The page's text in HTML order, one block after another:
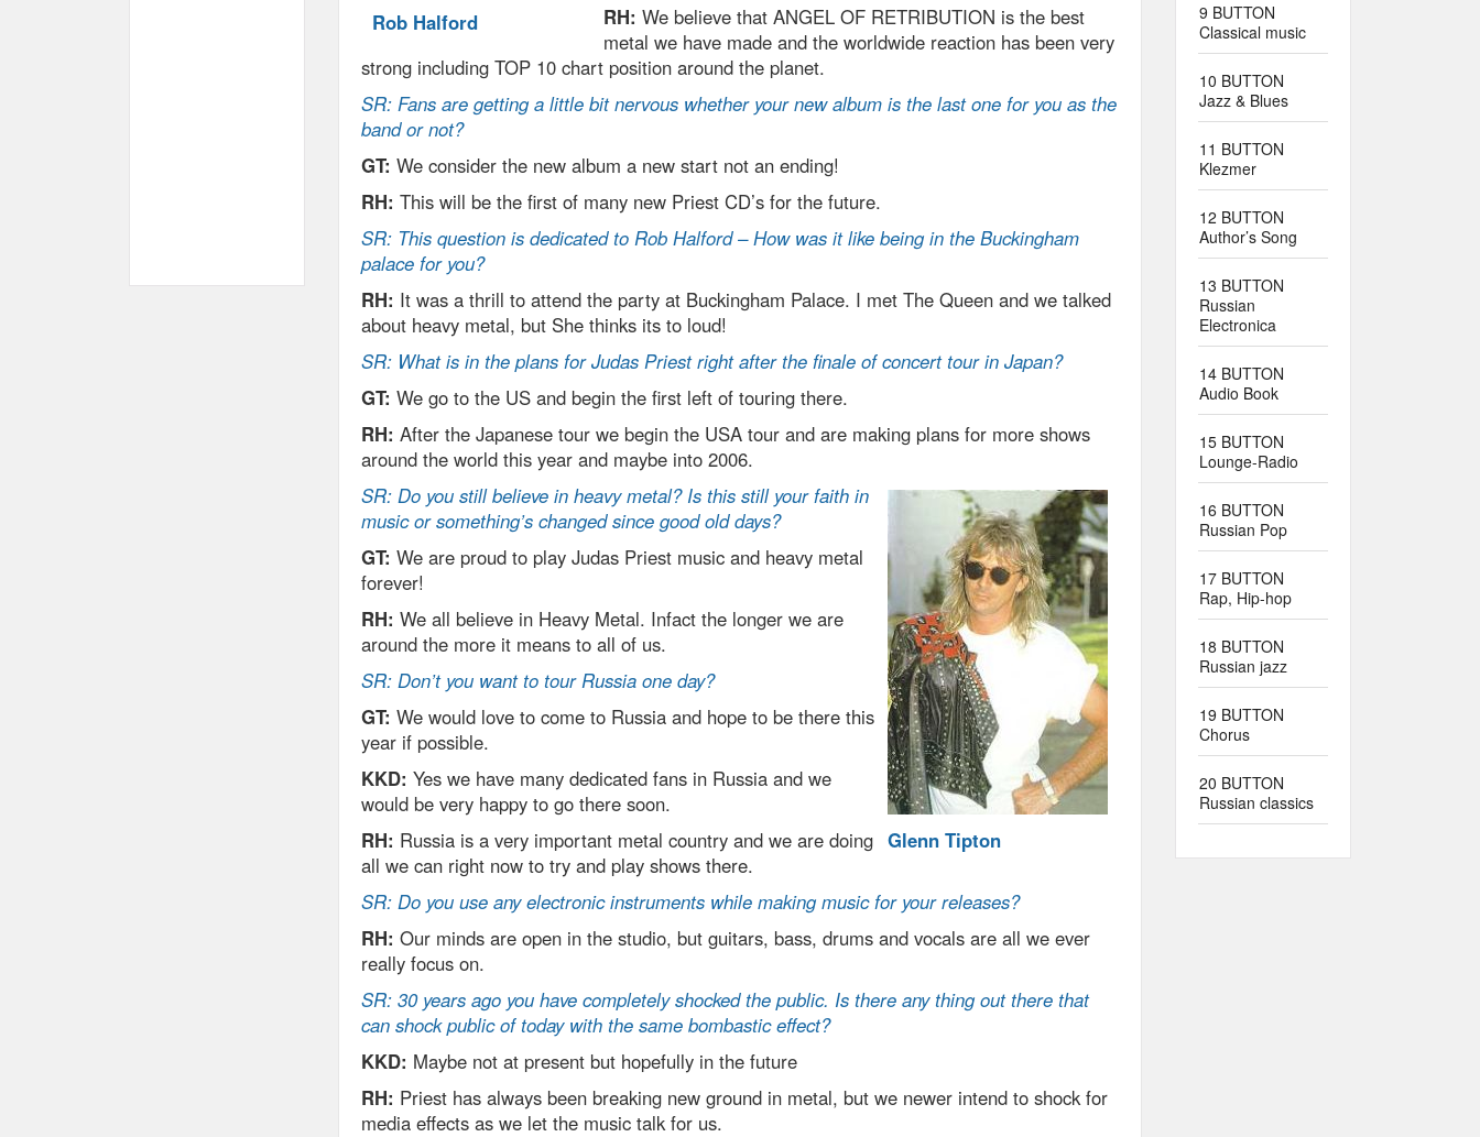
Rob Halford
RH: We believe that ANGEL OF RETRIBUTION is the best
metal we have made and the worldwide reaction has been very
strong including TOP 10 chart position around the planet.
SR: Fans are getting a little bit nervous whether your new album is the last one for you as the
band or not?
GT: We consider the new album a new start not an ending!
RH: This will be the first of many new Priest CD’s for the future.
SR: This question is dedicated to Rob Halford – How was it like being in the Buckingham
palace for you?
RH: It was a thrill to attend the party at Buckingham Palace. I met The Queen and we talked
about heavy metal, but She thinks its to loud!
SR: What is in the plans for Judas Priest right after the finale of concert tour in Japan?
GT: We go to the US and begin the first left of touring there.
RH: After the Japanese tour we begin the USA tour and are making plans for more shows
around the world this year and maybe into 2006.
Glenn Tipton
SR: Do you still believe in heavy metal? Is this still your faith in
music or something’s changed since good old days?
GT: We are proud to play Judas Priest music and heavy metal
forever!
RH: We all believe in Heavy Metal. Infact the longer we are
around the more it means to all of us.
SR: Don’t you want to tour Russia one day?
GT: We would love to come to Russia and hope to be there this
year if possible.
KKD: Yes we have many dedicated fans in Russia and we
would be very happy to go there soon.
RH: Russia is a very important metal country and we are doing
all we can right now to try and play shows there.
SR: Do you use any electronic instruments while making music for your releases?
RH: Our minds are open in the studio, but guitars, bass, drums and vocals are all we ever
really focus on.
SR: 30 years ago you have completely shocked the public. Is there any thing out there that
can shock public of today with the same bombastic effect?
KKD: Maybe not at present but hopefully in the future
RH: Priest has always been breaking new ground in metal, but we newer intend to shock for
media effects as we let the music talk for us.
9 BUTTON
Classical music
10 BUTTON
Jazz & Blues
11 BUTTON
Klezmer
12 BUTTON
Author’s Song
13 BUTTON
Russian
Electronica
14 BUTTON
Audio Book
15 BUTTON
Lounge-Radio
16 BUTTON
Russian Pop
17 BUTTON
Rap, Hip-hop
18 BUTTON
Russian jazz
19 BUTTON
Chorus
20 BUTTON
Russian classics